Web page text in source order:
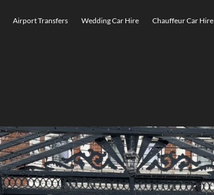
Airport Transfers Wedding Car Hire Chauffeur Car Hire